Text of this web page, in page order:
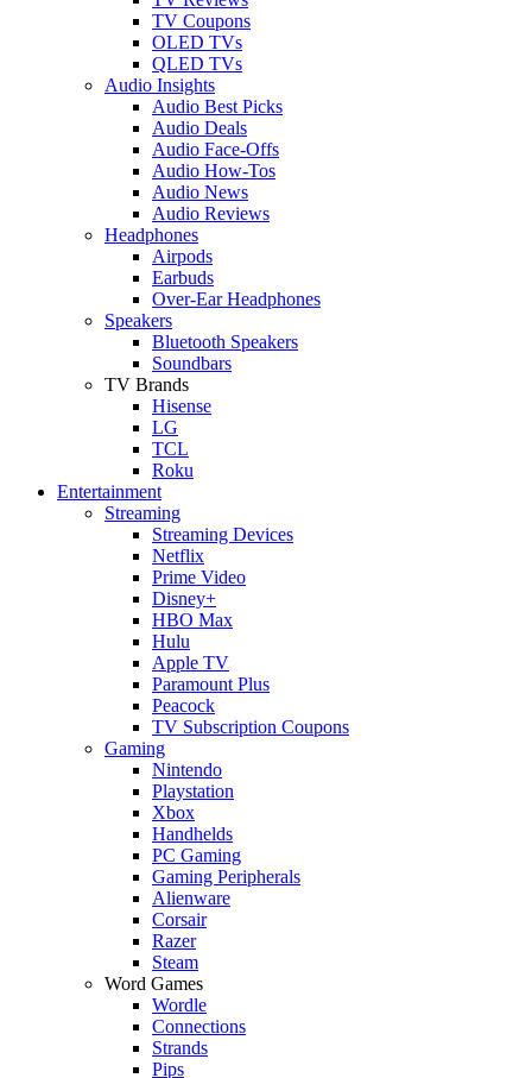
TV Coupons
OLED TVs
QLED TVs
Audio Insights
Audio Best Picks
Audio Deals
Audio Face-Offs
Audio How-Tos
Audio News
Audio Reviews
Headphones
Airpods
Earbuds
Over-Ear Headphones
Speakers
Bluetooth Speakers
Soundbars
TV Brands
Hisense
LG
TCL
Roku
Entertainment
Streaming
Streaming Devices
Netflix
Prime Video
Disney+
HBO Max
Hulu
Apple TV
Paramount Plus
Peacock
TV Subscription Coupons
Gaming
Nintendo
Playstation
Xbox
Handhelds
PC Gaming
Gaming Peripherals
Alienware
Corsair
Razer
Steam
Word Games
Wordle
Connections
Strands
Pips